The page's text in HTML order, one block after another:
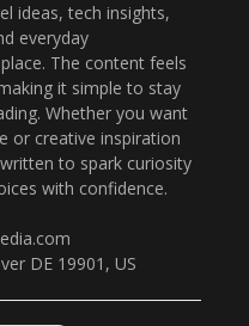
ideas, tech insights,
everyday
The content feels
it simple to stay
Whether you want
or creative inspiration
to spark curiosity
with confidence.
DE 19901, US